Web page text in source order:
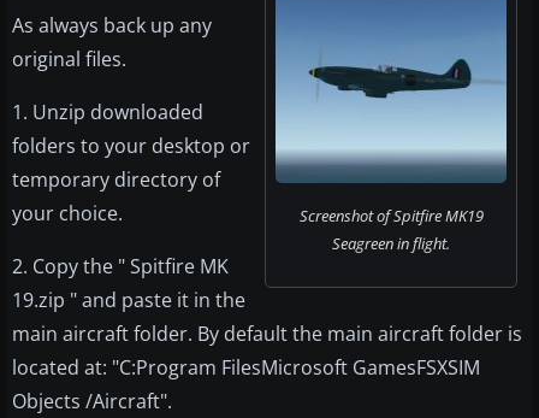
Screenshot of Spitfire MK19
Seagreen in flight.
As always back up any
original files.
1. Unzip downloaded
folders to your desktop or
temporary directory of
your choice.
2. Copy the " Spitfire MK
19.zip " and paste it in the
main aircraft folder. By default the main aircraft folder is
located at: "C:Program FilesMicrosoft GamesFSXSIM
Objects /Aircraft".